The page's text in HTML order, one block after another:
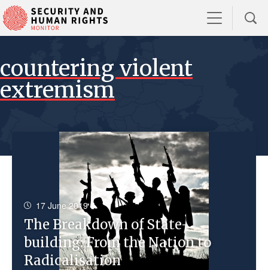
countering violent
extremism
17 June 2019
The Breakdown of State-
building: From the Nation to
Radicalisation